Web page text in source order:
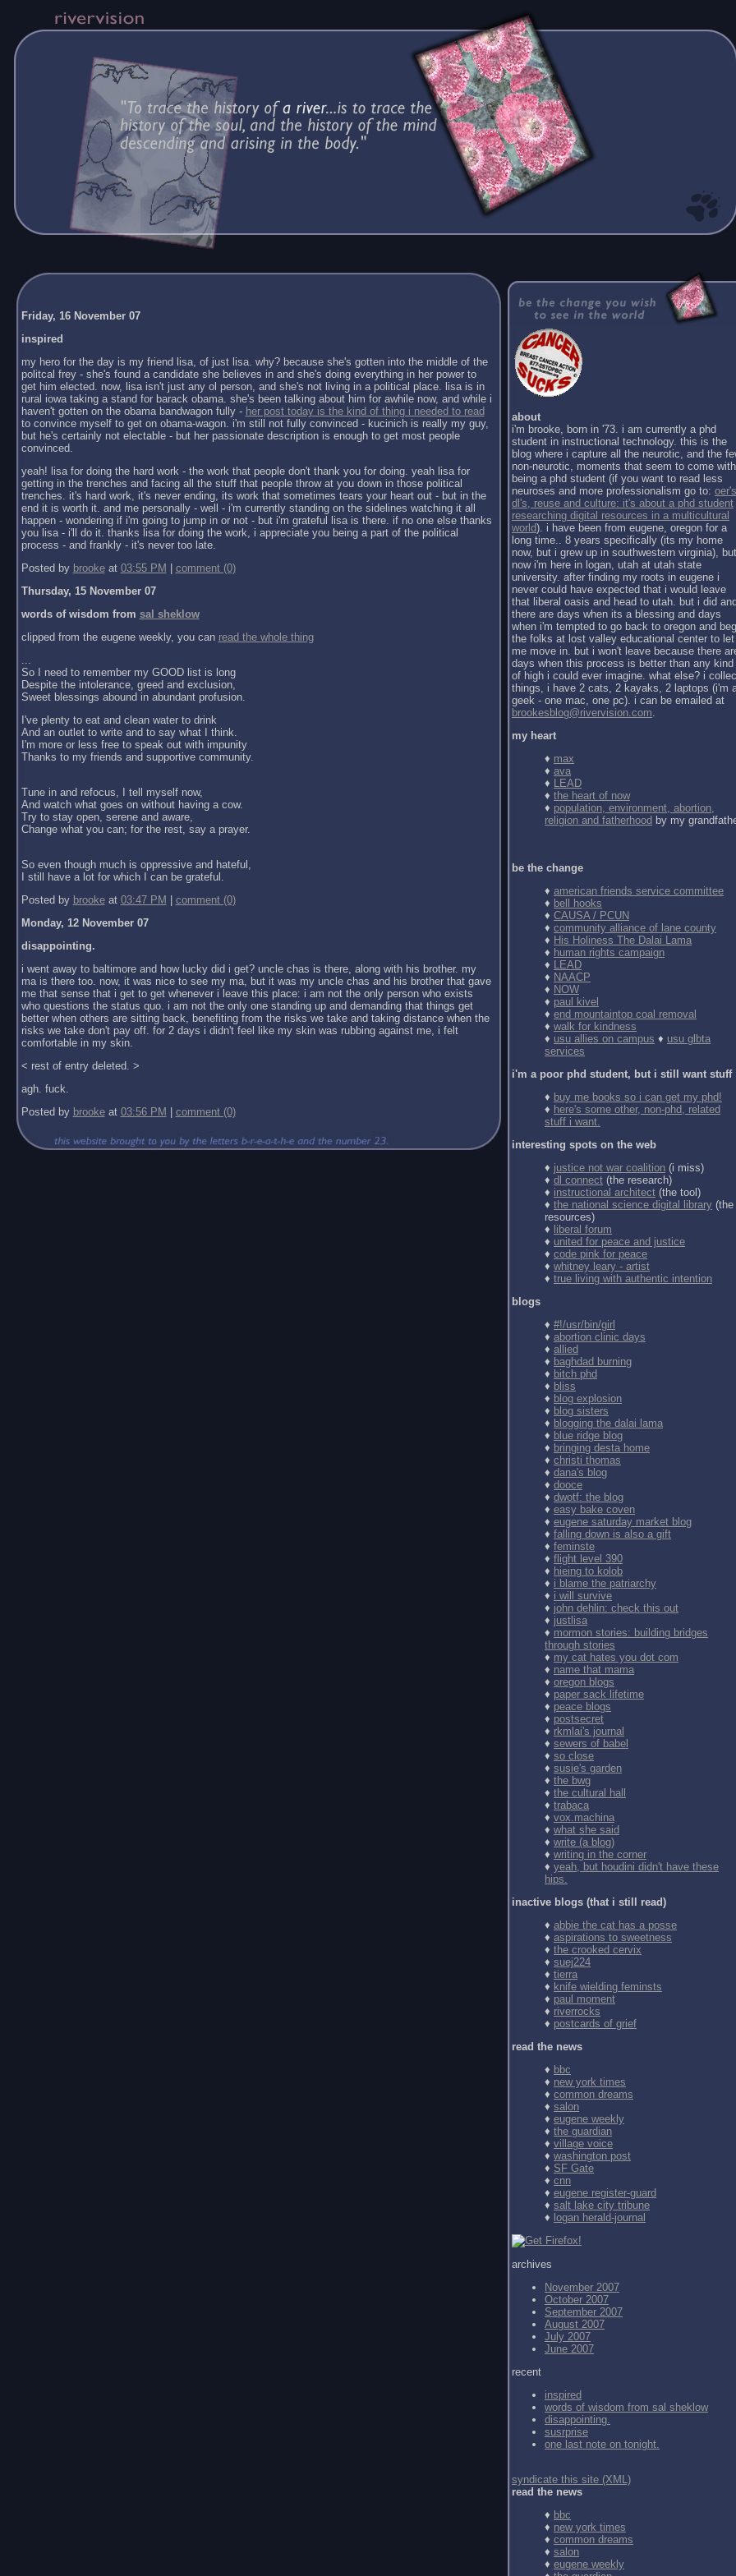
Friday, 16 November 07
inspired
my hero for the day is my friend lisa, of just lisa. why? because she's gotten into the middle of the
politcal frey - she's found a candidate she believes in and she's doing everything in her power to
get him elected. now, lisa isn't just any ol person, and she's not living in a political place. lisa is in
rural iowa taking a stand for barack obama. she's been talking about him for awhile now, and while i
haven't gotten on the obama bandwagon fully - her post today is the kind of thing i needed to read
to convince myself to get on obama-wagon. i'm still not fully convinced - kucinich is really my guy,
but he's certainly not electable - but her passionate description is enough to get most people
convinced.
yeah! lisa for doing the hard work - the work that people don't thank you for doing. yeah lisa for
getting in the trenches and facing all the stuff that people throw at you down in those political
trenches. it's hard work, it's never ending, its work that sometimes tears your heart out - but in the
end it is worth it. and me personally - well - i'm currently standing on the sidelines watching it all
happen - wondering if i'm going to jump in or not - but i'm grateful lisa is there. if no one else thanks
you lisa - i'll do it. thanks lisa for doing the work, i appreciate you being a part of the political
process - and frankly - it's never too late.
Posted by brookeat 03:55 PM
comment (0)
Thursday, 15 November 07
words of wisdom from sal sheklow
clipped from the eugene weekly, you can read the whole thing
...
So I need to remember my GOOD list is long
Despite the intolerance, greed and exclusion,
Sweet blessings abound in abundant profusion.
I've plenty to eat and clean water to drink
And an outlet to write and to say what I think.
I'm more or less free to speak out with impunity
Thanks to my friends and supportive community.
Tune in and refocus, I tell myself now,
And watch what goes on without having a cow.
Try to stay open, serene and aware,
Change what you can; for the rest, say a prayer.
So even though much is oppressive and hateful,
I still have a lot for which I can be grateful.
Posted by brookeat 03:47 PM
comment (0)
Monday, 12 November 07
disappointing.
i went away to baltimore and how lucky did i get? uncle chas is there, along with his brother. my
ma is there too. now, it was nice to see my ma, but it was my uncle chas and his brother that gave
me that sense that i get to get whenever i leave this place: i am not the only person who exists
who questions the status quo. i am not the only one standing up and demanding that things get
better when others are sitting back, benefiting from the risks we take and taking distance when the
risks we take don't pay off. for 2 days i didn't feel like my skin was rubbing against me, i felt
comfortable in my skin.
< rest of entry deleted. >
agh. fuck.
Posted by brookeat 03:56 PM comment (0)
about
i'm brooke, born in '73. i am currently a phd
student in instructional technology. this is the
blog where i capture all the neurotic, and the
non-neurotic, moments that seem to come with
being a phd student (if you want to read less
neuroses and more professionalism go to:
dl's, reuse and culture: it's about a phd student
researching digital resources in a multicultural
world). i have been from eugene, oregon for a
long time.. 8 years specifically (its my home
now, but i grew up in southwestern virginia), but
now i'm here in logan, utah at utah state
university. after finding my roots in eugene i
never could have expected that i would leave
that liberal oasis and head to utah. but i did
there are days when its a blessing and days
when i'm tempted to go back to oregon and beg
the folks at lost valley educational center to let
me move in. but i won't leave because there
days when this process is better than any kind
of high i could ever imagine. what else? i
things, i have 2 cats, 2 kayaks, 2 laptops (i'm
geek - one mac, one pc). i can be emailed at
brookesblog@rivervision.com.
my heart
♦ max
♦ ava
♦ LEAD
♦ the heart of now
♦ population, environment, abortion,
religion and fatherhood by my
be the change
♦ american friends service committee
♦ bell hooks
♦ CAUSA / PCUN
♦ community alliance of lane county
♦ His Holiness The Dalai Lama
♦ human rights campaign
♦ LEAD
♦ NAACP
♦ NOW
♦ paul kivel
♦ end mountaintop coal removal
♦ walk for kindness
♦ usu allies on campus ♦ usu glbta
services
i'm a poor phd student, but i still want stuff
♦ buy me books so i can get my phd!
♦ here's some other, non-phd, related
stuff i want.
interesting spots on the web
♦ justice not war coalition (i miss)
♦ dl connect (the research)
♦ instructional architect (the tool)
♦ the national science digital library (the
resources)
♦ liberal forum
♦ united for peace and justice
♦ code pink for peace
♦ whitney leary - artist
♦ true living with authentic intention
blogs
♦ #!/usr/bin/girl
♦ abortion clinic days
♦ allied
♦ baghdad burning
♦ bitch phd
♦ bliss
♦ blog explosion
♦ blog sisters
♦ blogging the dalai lama
♦ blue ridge blog
♦ bringing desta home
♦ christi thomas
♦ dana's blog
♦ dooce
♦ dwotf: the blog
♦ easy bake coven
♦ eugene saturday market blog
♦ falling down is also a gift
♦ feminste
♦ flight level 390
♦ hieing to kolob
♦ i blame the patriarchy
♦ i will survive
♦ john dehlin: check this out
♦ justlisa
♦ mormon stories: building bridges
through stories
♦ my cat hates you dot com
♦ name that mama
♦ oregon blogs
♦ paper sack lifetime
♦ peace blogs
♦ postsecret
♦ rkmlai's journal
♦ sewers of babel
♦ so close
♦ susie's garden
♦ the bwg
♦ the cultural hall
♦ trabaca
♦ vox.machina
♦ what she said
♦ write (a blog)
♦ writing in the corner
♦ yeah, but houdini didn't have these
hips.
inactive blogs (that i still read)
♦ abbie the cat has a posse
♦ aspirations to sweetness
♦ the crooked cervix
♦ suej224
♦ tierra
♦ knife wielding feminsts
♦ paul moment
♦ riverrocks
♦ postcards of grief
read the news
♦ bbc
♦ new york times
♦ common dreams
♦ salon
♦ eugene weekly
♦ the guardian
♦ village voice
♦ washington post
♦ SF Gate
♦ cnn
♦ eugene register-guard
♦ salt lake city tribune
♦ logan herald-journal
archives
November 2007
October 2007
September 2007
August 2007
July 2007
June 2007
recent
inspired
words of wisdom from sal sheklow
disappointing.
susrprise
one last note on tonight.
syndicate this site (XML)
read the news
♦ bbc
♦ new york times
♦ common dreams
♦ salon
♦ eugene weekly